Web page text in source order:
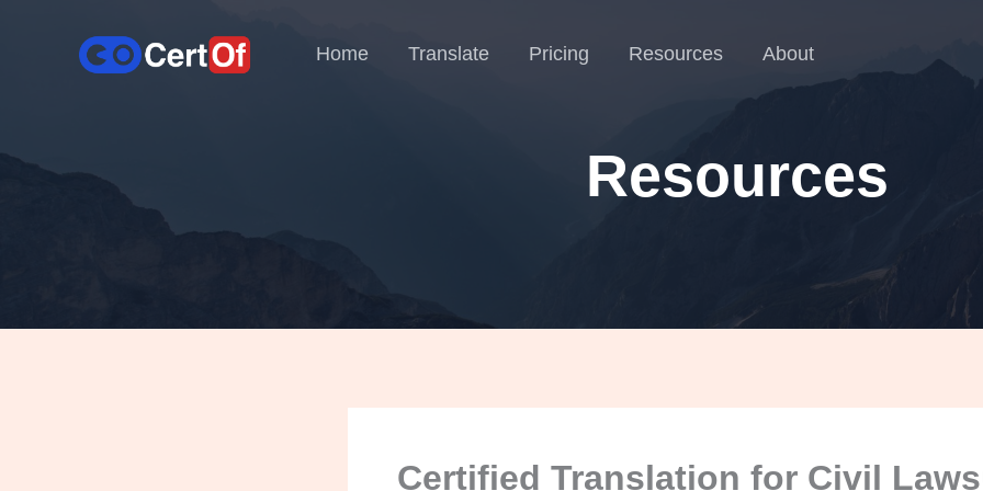
Home Translate Pricing Resources About
Resources
Certified Translation for Civil